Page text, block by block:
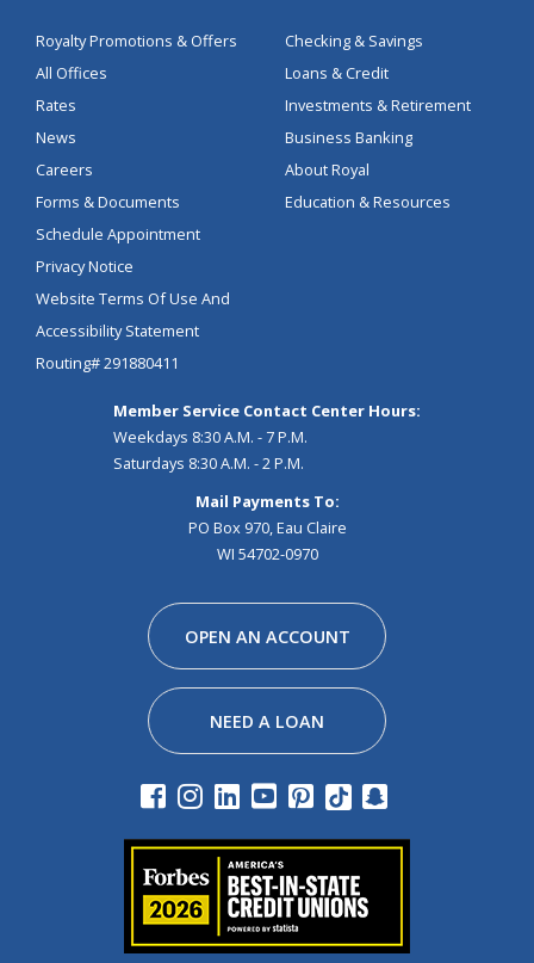
Royalty Promotions & Offers
All Offices
Rates
News
Careers
Forms & Documents
Schedule Appointment
Privacy Notice
Website Terms Of Use And
Accessibility Statement
Routing# 291880411
Checking & Savings
Loans & Credit
Investments & Retirement
Business Banking
About Royal
Education & Resources
Member Service Contact Center Hours:
Weekdays 8:30 A.M. - 7 P.M.
Saturdays 8:30 A.M. - 2 P.M.
Mail Payments To:
PO Box 970, Eau Claire
WI 54702-0970
OPEN AN ACCOUNT
NEED A LOAN
Facebook
Instagram
Linkedin
Youtube
Pinterest
Tiktok